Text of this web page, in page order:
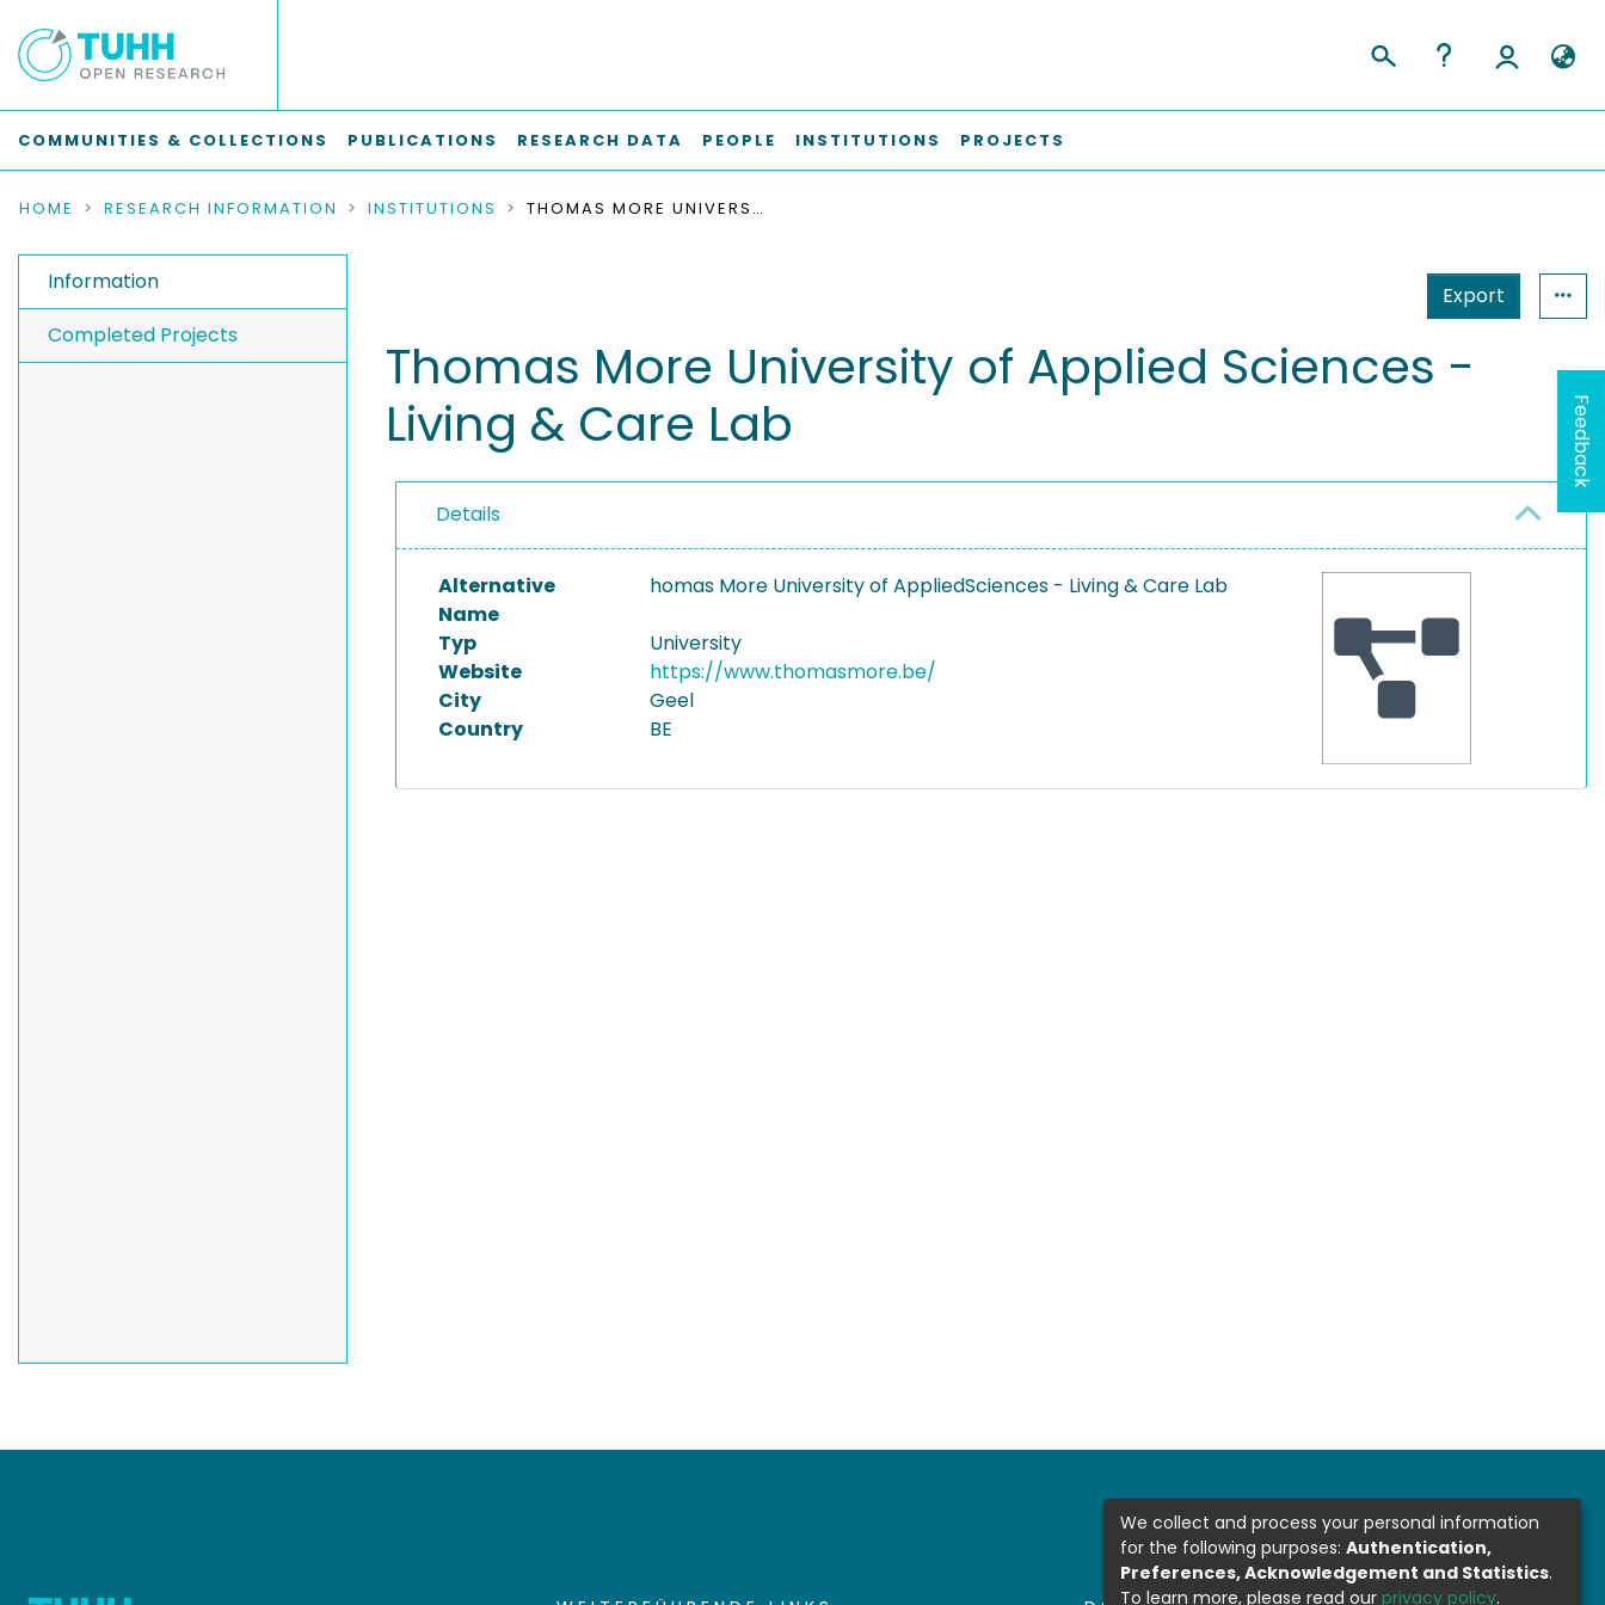
COMMUNITIES & COLLECTIONS PUBLICATIONS RESEARCH DATA PEOPLE INSTITUTIONS PROJECTS
HOME RESEARCH INFORMATION INSTITUTIONS THOMAS MORE UNIVERSITY OF APPLIED SCIENCES - LIVING & CARE LAB
Information
Completed Projects
Export
Thomas More University of Applied Sciences -
Living & Care Lab
Details
Alternative
Name
homas More University of AppliedSciences - Living & Care Lab
Typ
University
Website
https://www.thomasmore.be/
City
Geel
Country
BE
Feedback
We collect and process your personal information
for the following purposes: Authentication,
Preferences, Acknowledgement and Statistics.
To learn more, please read our privacy policy.